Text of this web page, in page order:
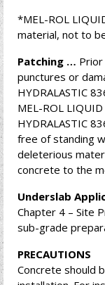
*MEL-ROL
material, not to
Patching …
punctures or
HYDRALASTIC
MEL-ROL
HYDRALASTIC
free of standing
deleterious
concrete to the
Underslab
Chapter 4 – Site
sub-grade
PRECAUTIONS
Concrete should